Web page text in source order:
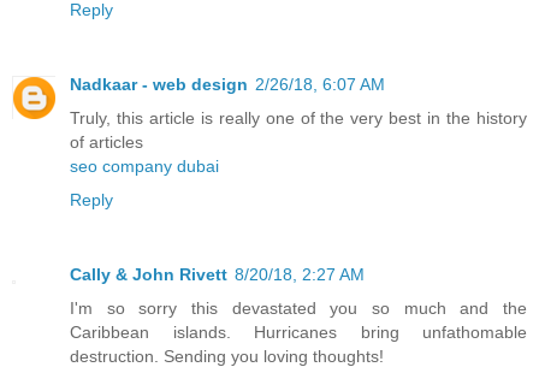
Reply
Nadkaar - web design 2/26/18, 6:07 AM
Truly, this article is really one of the very best in the history
of articles
seo company dubai
Reply
Cally & John Rivett 8/20/18, 2:27 AM
I'm so sorry this devastated you so much and the
Caribbean islands. Hurricanes bring unfathomable
destruction. Sending you loving thoughts!